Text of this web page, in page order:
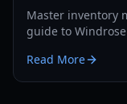
Master inventory
guide to
Read More